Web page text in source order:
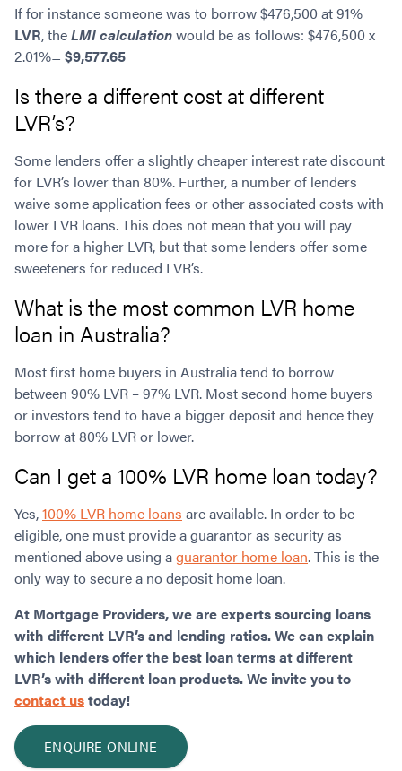
If for instance someone was to borrow $476,500 at 91%
LVR, theLMI calculationwould be as follows: $476,500 x
2.01%= $9,577.65
Is there a different cost at different
LVR’s?
Some lenders offer a slightly cheaper interest rate discount
for LVR’s lower than 80%. Further, a number of lenders
waive some application fees or other associated costs with
lower LVR loans. This does not mean that you will pay
more for a higher LVR, but that some lenders offer some
sweeteners for reduced LVR’s.
What is the most common LVR home
loan in Australia?
Most first home buyers in Australia tend to borrow
between 90% LVR – 97% LVR. Most second home buyers
or investors tend to have a bigger deposit and hence they
borrow at 80% LVR or lower.
Can I get a 100% LVR home loan today?
Yes,100% LVR home loans are available. In order to be
eligible, one must provide a guarantor as security as
mentioned above using aguarantor home loan. This is the
only way to secure a no deposit home loan.
At Mortgage Providers, we are experts sourcing loans
with different LVR’s and lending ratios. We can explain
which lenders offer the best loan terms at different
LVR’s with different loan products. We invite you to
contact ustoday!
ENQUIRE ONLINE